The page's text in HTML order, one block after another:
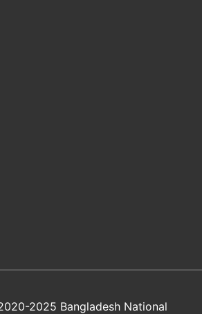
2025 Bangladesh National